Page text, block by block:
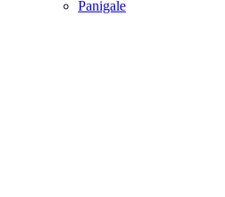
Panigale